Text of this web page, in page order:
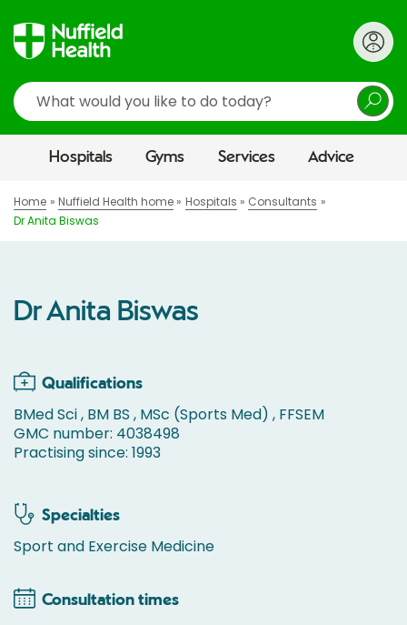
Search
Hospitals Gyms Services Advice
Home Nuffield Health home Hospitals
Consultants
Dr Anita Biswas
Dr Anita Biswas
Qualifications
BMed Sci , BM BS , MSc (Sports Med) , FFSEM
GMC number: 4038498
Practising since: 1993
Specialties
Sport and Exercise Medicine
Consultation times